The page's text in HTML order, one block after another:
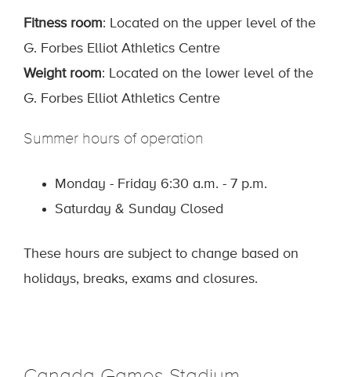
Fitness room: Located on the upper level of the
G. Forbes Elliot Athletics Centre
Weight room: Located on the lower level of the
G. Forbes Elliot Athletics Centre
Summer hours of operation
Monday - Friday 6:30 a.m. - 7 p.m.
Saturday & Sunday Closed
These hours are subject to change based on
holidays, breaks, exams and closures.